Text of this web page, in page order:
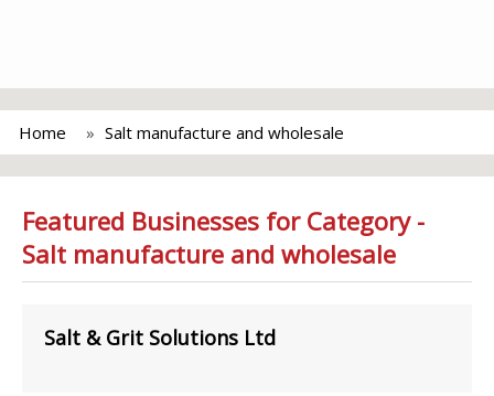
Home Salt manufacture and wholesale
Featured Businesses for Category -
Salt manufacture and wholesale
Salt & Grit Solutions Ltd